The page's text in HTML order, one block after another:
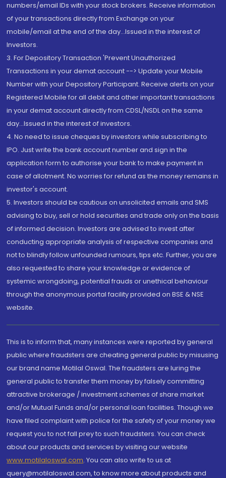
numbers/email IDs with your stock brokers. Receive information
of your transactions directly from Exchange on your
mobile/email at the end of the day...Issued in the interest of
Investors.
3. For Depository Transaction 'Prevent Unauthorized
Transactions in your demat account --> Update your Mobile
Number with your Depository Participant. Receive alerts on your
Registered Mobile for all debit and other important transactions
in your demat account directly from CDSL/NSDL on the same
day...Issued in the interest of investors.
4. No need to issue cheques by investors while subscribing to
IPO. Just write the bank account number and sign in the
application form to authorise your bank to make payment in
case of allotment. No worries for refund as the money remains in
investor's account.
5. Investors should be cautious on unsolicited emails and SMS
advising to buy, sell or hold securities and trade only on the basis
of informed decision. Investors are advised to invest after
conducting appropriate analysis of respective companies and
not to blindly follow unfounded rumours, tips etc. Further, you are
also requested to share your knowledge or evidence of
systemic wrongdoing, potential frauds or unethical behaviour
through the anonymous portal facility provided on BSE & NSE
website.
This is to inform that, many instances were reported by general
public where fraudsters are cheating general public by misusing
our brand name Motilal Oswal. The fraudsters are luring the
general public to transfer them money by falsely committing
attractive brokerage / investment schemes of share market
and/or Mutual Funds and/or personal loan facilities. Though we
have filed complaint with police for the safety of your money we
request you to not fall prey to such fraudsters. You can check
about our products and services by visiting our website
www.motilaloswal.com. You can also write to us at
query@motilaloswal.com, to know more about products and